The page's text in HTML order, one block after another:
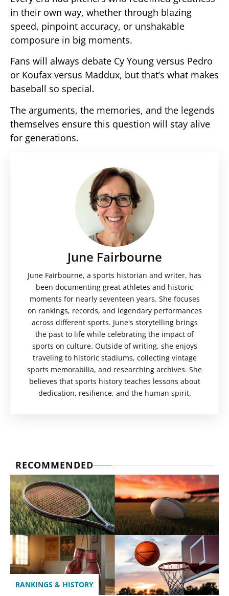
in their own way, whether through blazing
speed, pinpoint accuracy, or unshakable
composure in big moments.
Fans will always debate Cy Young versus Pedro
or Koufax versus Maddux, but that’s what makes
baseball so special.
The arguments, the memories, and the legends
themselves ensure this question will stay alive
for generations.
June Fairbourne
June Fairbourne, a sports historian and writer, has
been documenting great athletes and historic
moments for nearly seventeen years. She focuses
on rankings, records, and legendary performances
across different sports. June's storytelling brings
the past to life while celebrating the impact of
sports on culture. Outside of writing, she enjoys
traveling to historic stadiums, collecting vintage
sports memorabilia, and researching archives. She
believes that sports history teaches lessons about
dedication, resilience, and the human spirit.
RECOMMENDED
RANKINGS & HISTORY